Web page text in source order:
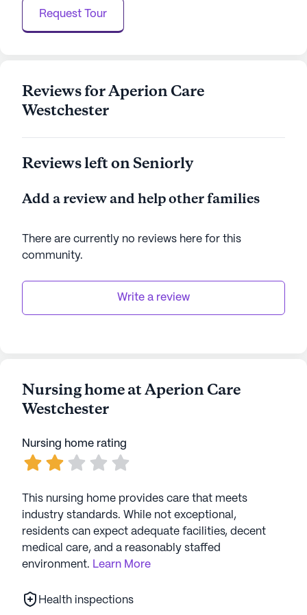
Westchester Health & Rehabilitation is committed
to creating a nurturing and dynamic environment
focus on delivering quality care and fostering an
enriching community experience, this facility truly
stands out as a preferred choice for senior living.
data. Contact a Seniorly representative to learn more.
Request Tour
Reviews for Aperion Care
Westchester
Reviews left on Seniorly
Add a review and help other families
There are currently no reviews here for this
community.
Write a review
Nursing home at Aperion Care
Westchester
Nursing home rating
This nursing home provides care that meets
industry standards. While not exceptional,
residents can expect adequate facilities, decent
medical care, and a reasonably staffed
environment. Learn More
Health inspections